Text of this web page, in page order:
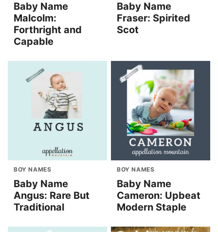
Baby Name
Malcolm:
Forthright and
Capable
Baby Name
Fraser: Spirited
Scot
BOY NAMES
Baby Name
Angus: Rare But
Traditional
BOY NAMES
Baby Name
Cameron: Upbeat
Modern Staple